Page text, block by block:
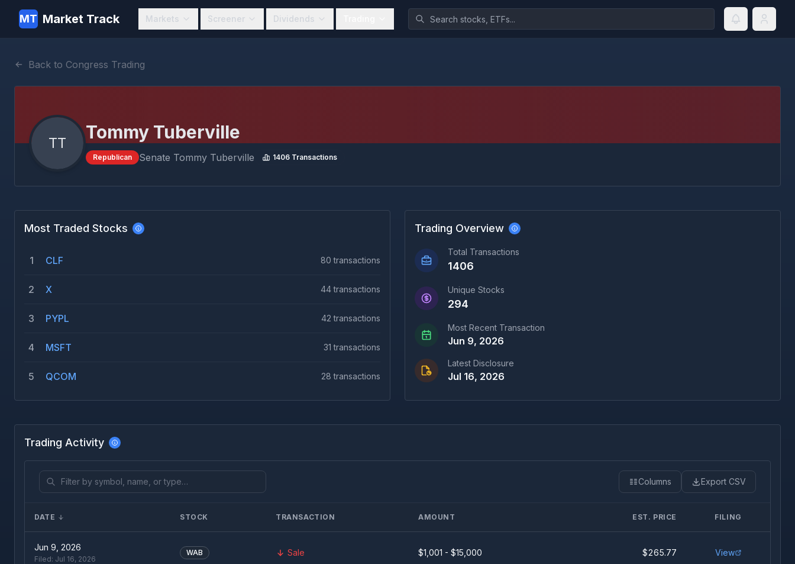
MT Market Track Markets Screener Dividends
Back to Congress Trading
TT
Tommy Tuberville
Republican Senate Tommy Tuberville 1406 Transactions
Most Traded Stocks
1 CLF 80 transactions
2 X 44 transactions
3 PYPL 42 transactions
4 MSFT 31 transactions
5 QCOM 28 transactions
Trading Overview
Total Transactions
1406
Unique Stocks
294
Most Recent Transaction
Jun 9, 2026
Latest Disclosure
Jul 16, 2026
Trading Activity
Columns Export CSV
DATE STOCK TRANSACTION AMOUNT EST. PRICE FILING
Jun 9, 2026
Filed: Jul 16, 2026
WAB Sale $1,001 - $15,000 $265.77 View